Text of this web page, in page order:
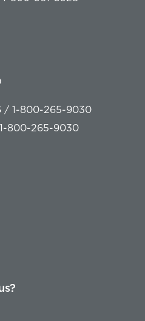
/ 1-800-265-9030
800-265-9030